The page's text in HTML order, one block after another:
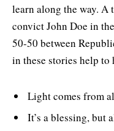
learn along the way.
convict John Doe in
50-50 between
in these stories help to
Light comes from
It’s a blessing, but